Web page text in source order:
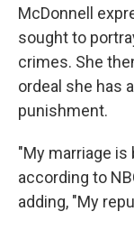
McDonnell
sought to
crimes. She
ordeal she has
punishment.
"My marriage is
according to
adding, "My